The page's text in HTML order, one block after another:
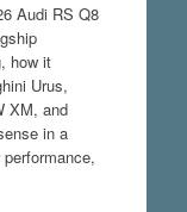
Audi RS Q8
how it
Urus,
XM, and
in a